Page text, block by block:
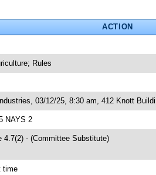
ACTION
Rules
03/12/25, 8:30 am, 412 Knott
NAYS 2
4.7(2) - (Committee Substitute)
time